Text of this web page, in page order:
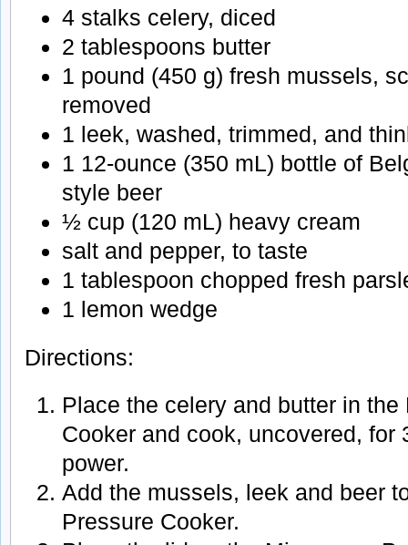
4 stalks celery, diced
2 tablespoons butter
1 pound (450 g) fresh mussels,
removed
1 leek, washed, trimmed, and
1 12-ounce (350 mL) bottle of
style beer
½ cup (120 mL) heavy cream
salt and pepper, to taste
1 tablespoon chopped fresh
1 lemon wedge
Directions:
Place the celery and butter in
Cooker and cook, uncovered, for
power.
Add the mussels, leek and beer
Pressure Cooker.